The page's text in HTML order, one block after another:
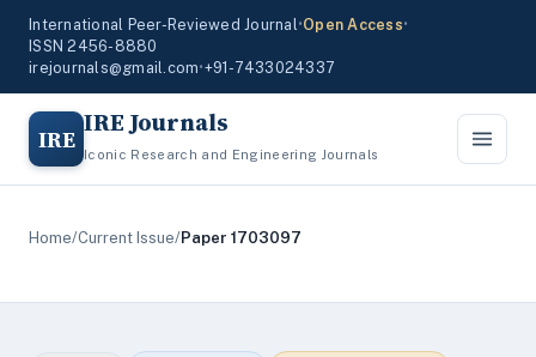
International Peer-Reviewed Journal•Open Access•
ISSN 2456-8880
irejournals@gmail.com•+91-7433024337
IRE IRE Journals
Iconic Research and Engineering Journals
Home/Current Issue/Paper 1703097